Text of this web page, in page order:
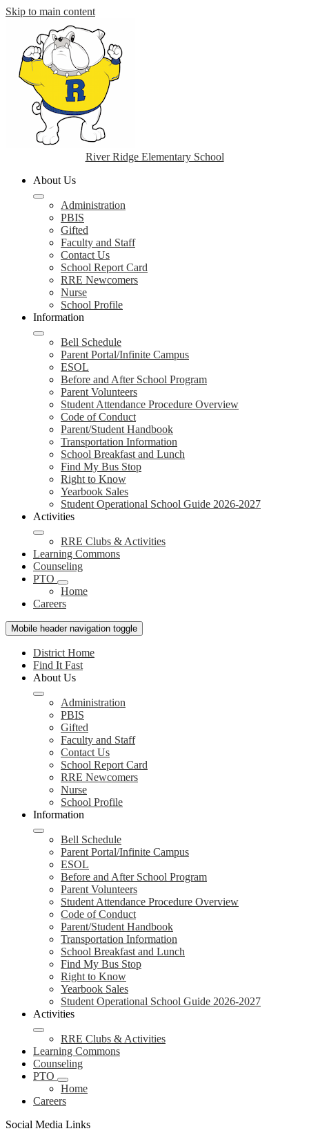
Skip to main content
River Ridge Elementary School
About Us
Administration
PBIS
Gifted
Faculty and Staff
Contact Us
School Report Card
RRE Newcomers
Nurse
School Profile
Information
Bell Schedule
Parent Portal/Infinite Campus
ESOL
Before and After School Program
Parent Volunteers
Student Attendance Procedure Overview
Code of Conduct
Parent/Student Handbook
Transportation Information
School Breakfast and Lunch
Find My Bus Stop
Right to Know
Yearbook Sales
Student Operational School Guide 2026-2027
Activities
RRE Clubs & Activities
Learning Commons
Counseling
PTO
Home
Careers
Mobile header navigation toggle
District Home
Find It Fast
About Us
Administration
PBIS
Gifted
Faculty and Staff
Contact Us
School Report Card
RRE Newcomers
Nurse
School Profile
Information
Bell Schedule
Parent Portal/Infinite Campus
ESOL
Before and After School Program
Parent Volunteers
Student Attendance Procedure Overview
Code of Conduct
Parent/Student Handbook
Transportation Information
School Breakfast and Lunch
Find My Bus Stop
Right to Know
Yearbook Sales
Student Operational School Guide 2026-2027
Activities
RRE Clubs & Activities
Learning Commons
Counseling
PTO
Home
Careers
Social Media Links